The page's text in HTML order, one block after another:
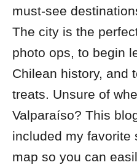
must-see
The city is the
photo ops, to begin
Chilean history, and
treats. Unsure of
Valparaíso? This
included my favorite
map so you can